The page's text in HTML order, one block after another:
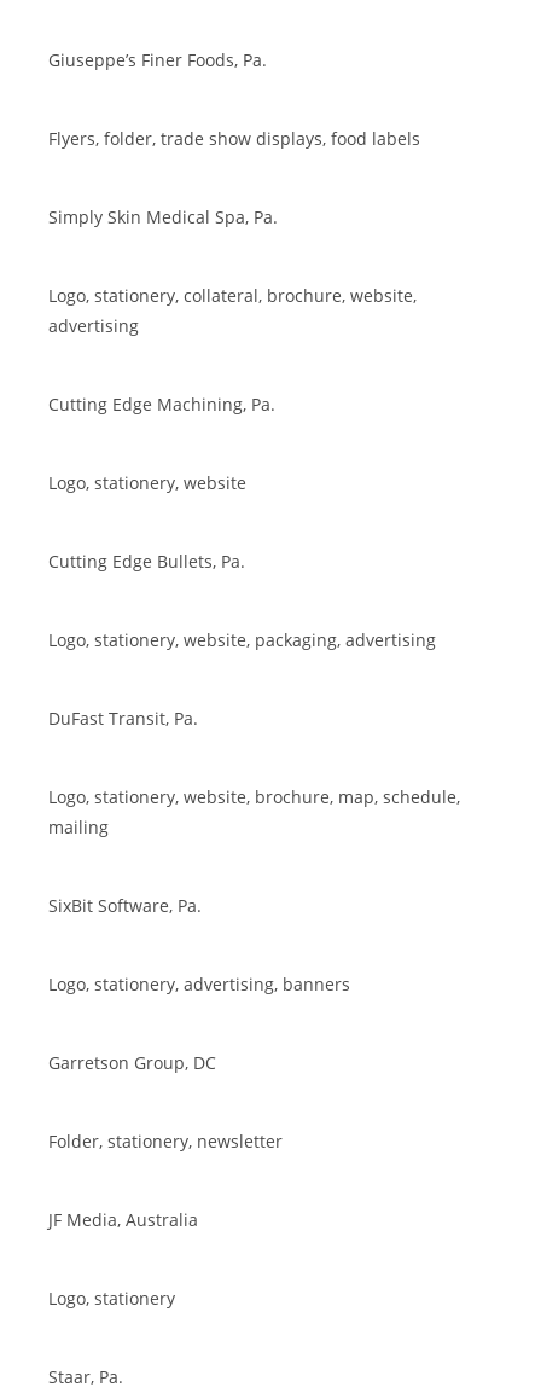
Giuseppe’s Finer Foods, Pa.
Flyers, folder, trade show displays, food labels
Simply Skin Medical Spa, Pa.
Logo, stationery, collateral, brochure, website,
advertising
Cutting Edge Machining, Pa.
Logo, stationery, website
Cutting Edge Bullets, Pa.
Logo, stationery, website, packaging, advertising
DuFast Transit, Pa.
Logo, stationery, website, brochure, map, schedule,
mailing
SixBit Software, Pa.
Logo, stationery, advertising, banners
Garretson Group, DC
Folder, stationery, newsletter
JF Media, Australia
Logo, stationery
Staar, Pa.